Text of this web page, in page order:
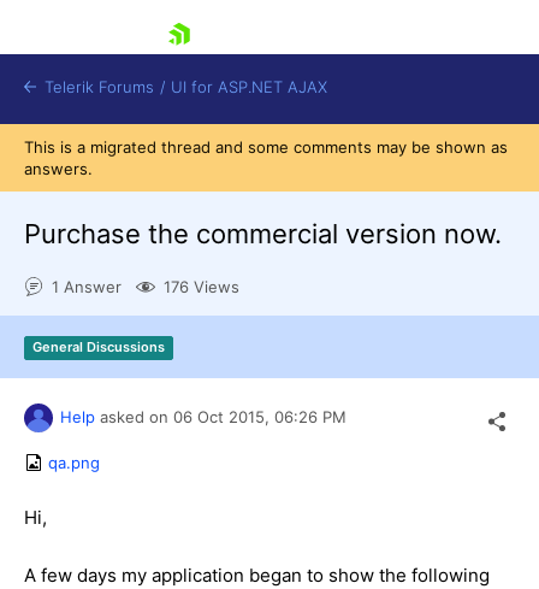
Shopping cart
Login
Contact Us
Telerik Forums / UI for ASP.NET AJAX
This is a migrated thread and some comments may be shown as
answers.
Purchase the commercial version now.
1 Answer 176 Views
General Discussions
Help asked on 06 Oct 2015, 06:26 PM
qa.png
Hi,
A few days my application began to show the following